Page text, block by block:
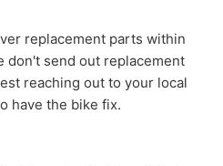
replacement parts within
don't send out replacement
reaching out to your local
have the bike fix.